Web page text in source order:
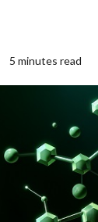
5 minutes read